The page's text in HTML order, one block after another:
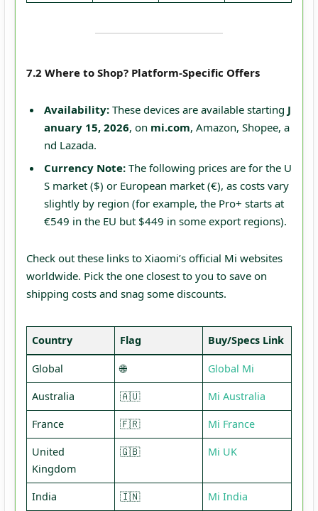
7.2 Where to Shop? Platform-Specific Offers
Availability: These devices are available starting J
anuary 15, 2026, on mi.com, Amazon, Shopee, a
nd Lazada.
Currency Note: The following prices are for the U
S market ($) or European market (€), as costs vary
slightly by region (for example, the Pro+ starts at
€549 in the EU but $449 in some export regions).
Check out these links to Xiaomi’s official Mi websites
worldwide. Pick the one closest to you to save on
shipping costs and snag some discounts.
Country Flag Buy/Specs Link
Global 🌐 Global Mi
Australia 🇦🇺 Mi Australia
France 🇫🇷 Mi France
United
Kingdom
🇬🇧 Mi UK
India 🇮🇳 Mi India